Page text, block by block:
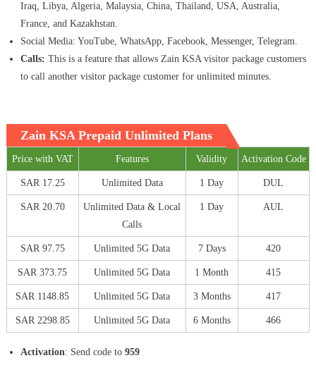
Iraq, Libya, Algeria, Malaysia, China, Thailand, USA, Australia,
France, and Kazakhstan.
Social Media: YouTube, WhatsApp, Facebook, Messenger, Telegram.
Calls: This is a feature that allows Zain KSA visitor package customers
to call another visitor package customer for unlimited minutes.
Zain KSA Prepaid Unlimited Plans
Price with VAT Features Validity Activation Code
SAR 17.25 Unlimited Data 1 Day DUL
SAR 20.70
Unlimited Data & Local
Calls
1 Day AUL
SAR 97.75 Unlimited 5G Data 7 Days 420
SAR 373.75 Unlimited 5G Data 1 Month 415
SAR 1148.85 Unlimited 5G Data 3 Months 417
SAR 2298.85 Unlimited 5G Data 6 Months 466
Activation: Send code to 959